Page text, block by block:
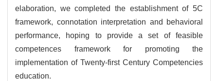
elaboration, we completed the establishment of 5C
framework, connotation interpretation and behavioral
performance, hoping to provide a set of feasible
competences framework for promoting the
implementation of Twenty-first Century Competencies
education.